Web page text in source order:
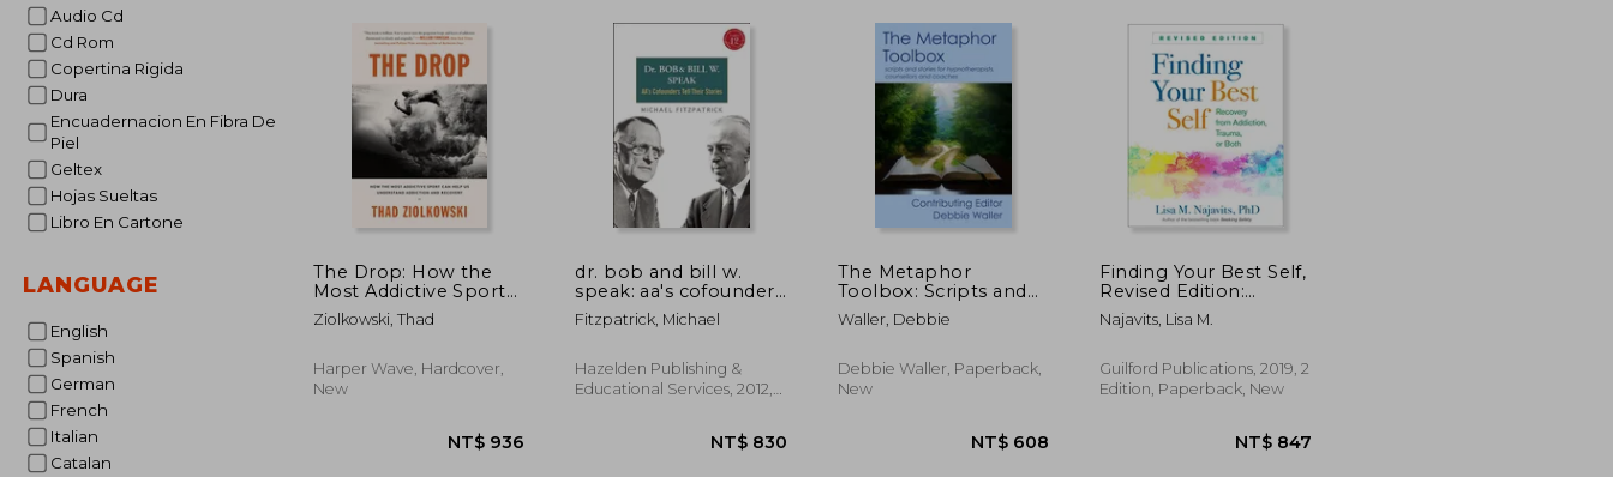
Audio Cd
Cd Rom
Copertina Rigida
Dura
Encuadernacion En Fibra De
Piel
Geltex
Hojas Sueltas
Libro En Cartone
LANGUAGE
English
Spanish
German
French
Italian
Catalan
NT$ 955
The Drop: How the
Most Addictive Sport
can Help us
Understand Addiction
Ziolkowski, Thad
Harper Wave, Hardcover,
New
dr. bob and bill w.
speak: aa's cofounders
tell their stories [with
cd (audio)]
Fitzpatrick, Michael
Hazelden Publishing &
Educational Services, 2012,
The Metaphor
Toolbox: Scripts and
stories for
hypnotherapists,
coaches
Waller, Debbie
Debbie Waller, Paperback,
New
Finding Your Best Self,
Revised Edition:
Recovery From
Addiction, Trauma, or
Najavits, Lisa M.
Guilford Publications, 2019, 2
Edition, Paperback, New